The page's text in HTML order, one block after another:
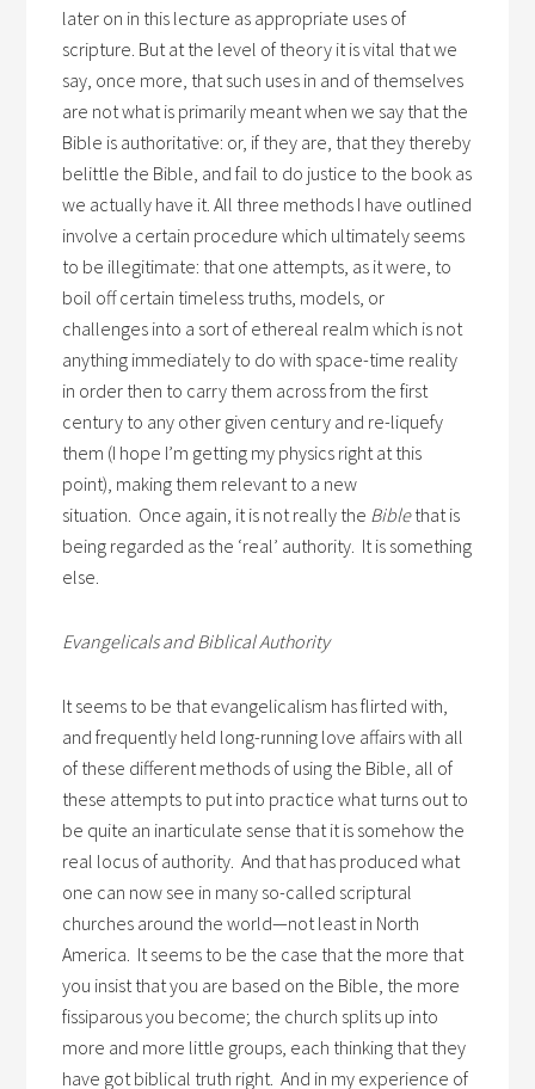
later on in this lecture as appropriate uses of
scripture. But at the level of theory it is vital that we
say, once more, that such uses in and of themselves
are not what is primarily meant when we say that the
Bible is authoritative: or, if they are, that they thereby
belittle the Bible, and fail to do justice to the book as
we actually have it. All three methods I have outlined
involve a certain procedure which ultimately seems
to be illegitimate: that one attempts, as it were, to
boil off certain timeless truths, models, or
challenges into a sort of ethereal realm which is not
anything immediately to do with space-time reality
in order then to carry them across from the first
century to any other given century and re-liquefy
them (I hope I’m getting my physics right at this
point), making them relevant to a new
situation. Once again, it is not really the Biblethat is
being regarded as the ‘real’ authority. It is something
else.
Evangelicals and Biblical Authority
It seems to be that evangelicalism has flirted with,
and frequently held long-running love affairs with all
of these different methods of using the Bible, all of
these attempts to put into practice what turns out to
be quite an inarticulate sense that it is somehow the
real locus of authority. And that has produced what
one can now see in many so-called scriptural
churches around the world—not least in North
America. It seems to be the case that the more that
you insist that you are based on the Bible, the more
fissiparous you become; the church splits up into
more and more little groups, each thinking that they
have got biblical truth right. And in my experience of